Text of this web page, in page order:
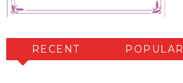
RECENT POPULAR